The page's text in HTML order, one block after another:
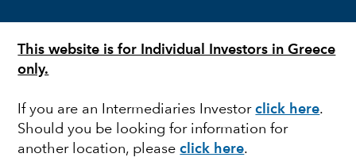
This website is for Individual Investors in Greece
only.
If you are an Intermediaries Investorclick here.
Should you be looking for information for
another location, pleaseclick here.
ESG